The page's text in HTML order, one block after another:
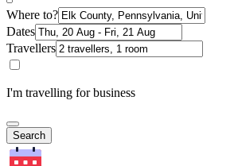
Where to?
Dates
Travellers
I'm travelling for business
Search